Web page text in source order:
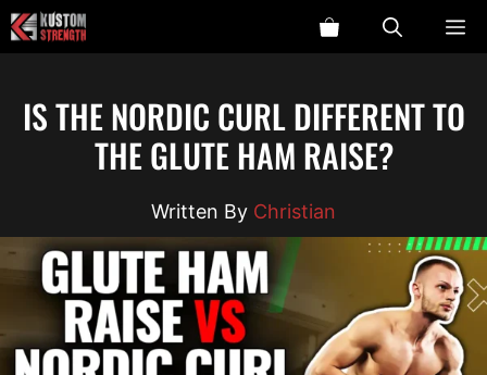
Skip
to
IS THE NORDIC CURL DIFFERENT TO
THE GLUTE HAM RAISE?
Christian